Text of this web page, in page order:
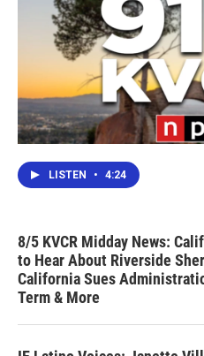
LISTEN • 4:24
8/5 KVCR Midday News:
to Hear About Riverside
California Sues
Term & More